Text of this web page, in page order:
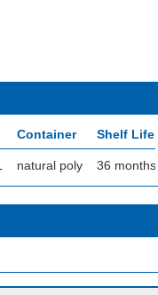
Container Shelf Life
natural poly 36 months